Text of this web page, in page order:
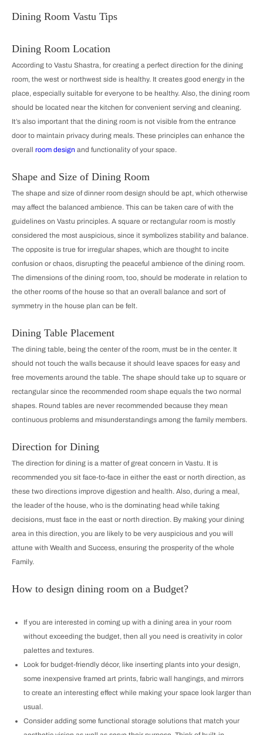
Dining Room Vastu Tips
Dining Room Location
According to Vastu Shastra, for creating a perfect direction for the dining
room, the west or northwest side is healthy. It creates good energy in the
place, especially suitable for everyone to be healthy. Also, the dining room
should be located near the kitchen for convenient serving and cleaning.
It’s also important that the dining room is not visible from the entrance
door to maintain privacy during meals. These principles can enhance the
overall room design and functionality of your space.
Shape and Size of Dining Room
The shape and size of dinner room design should be apt, which otherwise
may affect the balanced ambience. This can be taken care of with the
guidelines on Vastu principles. A square or rectangular room is mostly
considered the most auspicious, since it symbolizes stability and balance.
The opposite is true for irregular shapes, which are thought to incite
confusion or chaos, disrupting the peaceful ambience of the dining room.
The dimensions of the dining room, too, should be moderate in relation to
the other rooms of the house so that an overall balance and sort of
symmetry in the house plan can be felt.
Dining Table Placement
The dining table, being the center of the room, must be in the center. It
should not touch the walls because it should leave spaces for easy and
free movements around the table. The shape should take up to square or
rectangular since the recommended room shape equals the two normal
shapes. Round tables are never recommended because they mean
continuous problems and misunderstandings among the family members.
Direction for Dining
The direction for dining is a matter of great concern in Vastu. It is
recommended you sit face-to-face in either the east or north direction, as
these two directions improve digestion and health. Also, during a meal,
the leader of the house, who is the dominating head while taking
decisions, must face in the east or north direction. By making your dining
area in this direction, you are likely to be very auspicious and you will
attune with Wealth and Success, ensuring the prosperity of the whole
Family.
How to design dining room on a Budget?
If you are interested in coming up with a dining area in your room
without exceeding the budget, then all you need is creativity in color
palettes and textures.
Look for budget-friendly décor, like inserting plants into your design,
some inexpensive framed art prints, fabric wall hangings, and mirrors
to create an interesting effect while making your space look larger than
usual.
Consider adding some functional storage solutions that match your